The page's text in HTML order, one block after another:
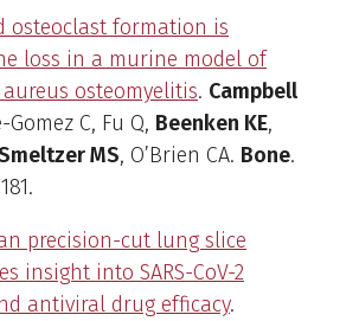
osteoclast formation is
loss in a murine model of
osteomyelitis. Campbell
C, Fu Q, Beenken KE,
MS, O’Brien CA. Bone.
precision-cut lung slice
insight into SARS-CoV-2
antiviral drug efficacy.